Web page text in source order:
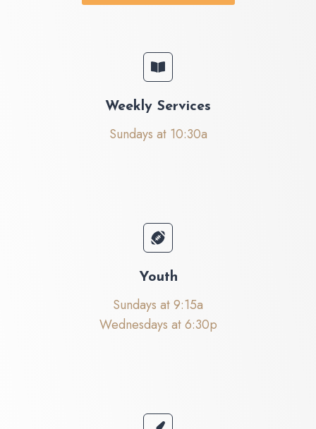
Weekly Services
Sundays at 10:30a
Youth
Sundays at 9:15a
Wednesdays at 6:30p